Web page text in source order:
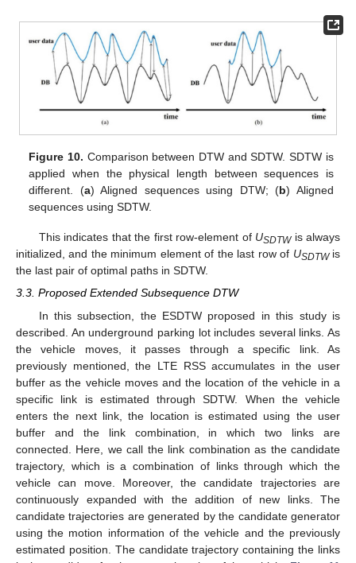
Figure 10. Comparison between DTW and SDTW. SDTW is
applied when the physical length between sequences is
different. (a) Aligned sequences using DTW; (b) Aligned
sequences using SDTW.
This indicates that the first row-element of USDTWis always
initialized, and the minimum element of the last row of USDTWis
the last pair of optimal paths in SDTW.
3.3. Proposed Extended Subsequence DTW
In this subsection, the ESDTW proposed in this study is
described. An underground parking lot includes several links. As
the vehicle moves, it passes through a specific link. As
previously mentioned, the LTE RSS accumulates in the user
buffer as the vehicle moves and the location of the vehicle in a
specific link is estimated through SDTW. When the vehicle
enters the next link, the location is estimated using the user
buffer and the link combination, in which two links are
connected. Here, we call the link combination as the candidate
trajectory, which is a combination of links through which the
vehicle can move. Moreover, the candidate trajectories are
continuously expanded with the addition of new links. The
candidate trajectories are generated by the candidate generator
using the motion information of the vehicle and the previously
estimated position. The candidate trajectory containing the links